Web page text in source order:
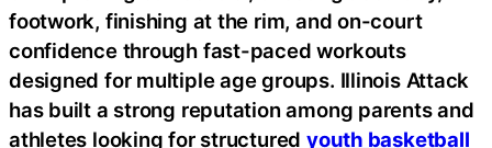
footwork, finishing at the rim, and on-court
confidence through fast-paced workouts
designed for multiple age groups. Illinois Attack
has built a strong reputation among parents and
athletes looking for structured youth basketball